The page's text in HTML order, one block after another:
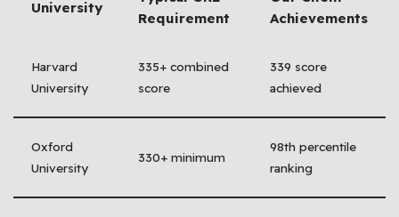
University
Requirement
Achievements
Harvard
University
335+ combined
score
339 score
achieved
Oxford
University
330+ minimum
98th percentile
ranking